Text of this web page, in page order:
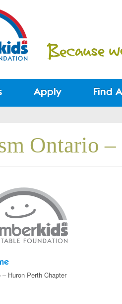
Apply Find
Ontario –
Huron Perth Chapter